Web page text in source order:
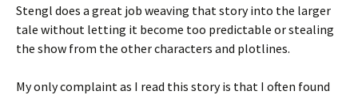
Stengl does a great job weaving that story into the larger
tale without letting it become too predictable or stealing
the show from the other characters and plotlines.
My only complaint as I read this story is that I often found